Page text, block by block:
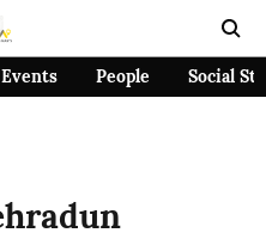
Events People Social